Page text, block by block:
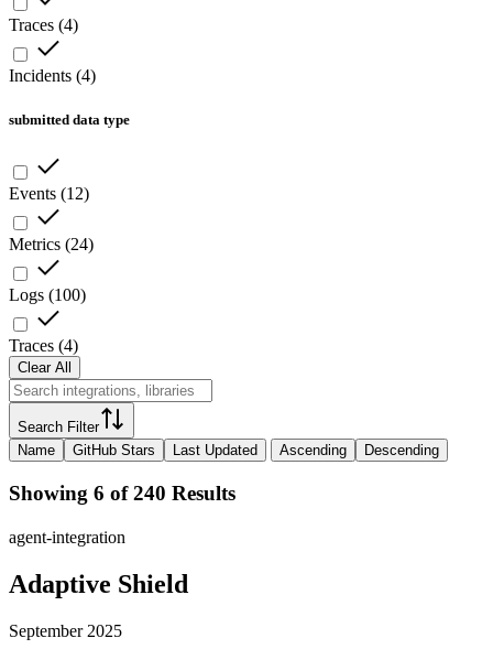
Traces (4)
Incidents (4)
submitted data type
Events (12)
Metrics (24)
Logs (100)
Traces (4)
Clear All
Search Filter
Name
GitHub Stars Last Updated Ascending Descending
Showing 6 of 240 Results
agent-integration
Adaptive Shield
September 2025